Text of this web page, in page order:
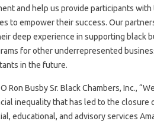
and help us provide participants
to empower their success. Our
deep experience in supporting black
for other underrepresented
in the future.
Ron Busby Sr. Black Chambers, Inc.,
inequality that has led to the closure
educational, and advisory services